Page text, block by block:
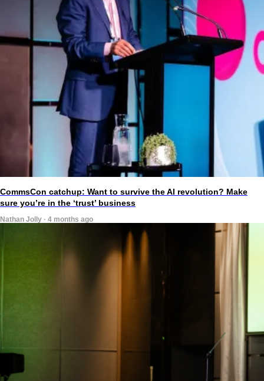
CommsCon catchup: Want to survive the AI revolution? Make
sure you’re in the ‘trust’ business
Nathan Jolly · 4 months ago